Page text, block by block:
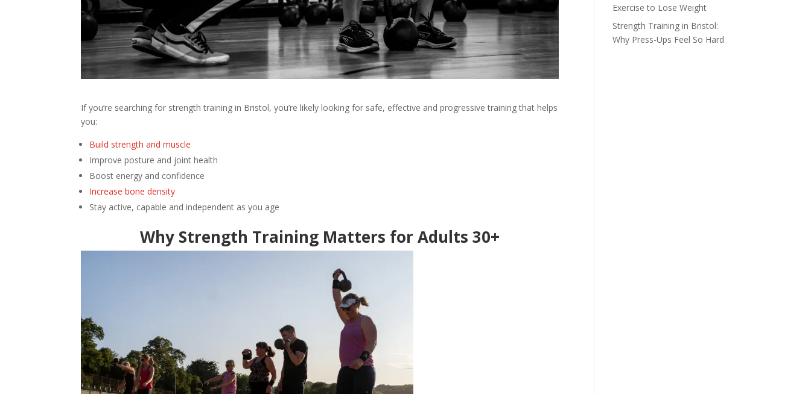
If you’re searching for strength training in Bristol, you’re likely looking for safe, effective and progressive training that helps
you:
Build strength and muscle
Improve posture and joint health
Boost energy and confidence
Increase bone density
Stay active, capable and independent as you age
Why Strength Training Matters for Adults 30+
Exercise to Lose Weight
Strength Training in Bristol:
Why Press-Ups Feel So Hard